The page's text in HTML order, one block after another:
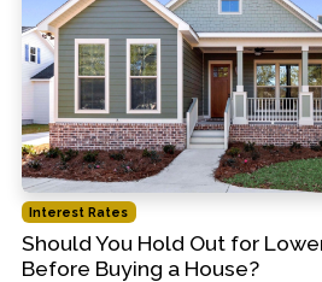
Interest Rates
Should You Hold Out for
Before Buying a House?